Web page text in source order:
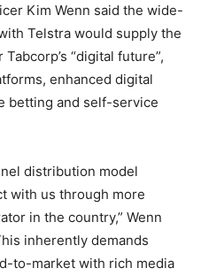
Kim Wenn said the wide-
Telstra would supply the
“digital future”,
enhanced digital
betting and self-service
distribution model
with us through more
in the country,” Wenn
inherently demands
to-market with rich media